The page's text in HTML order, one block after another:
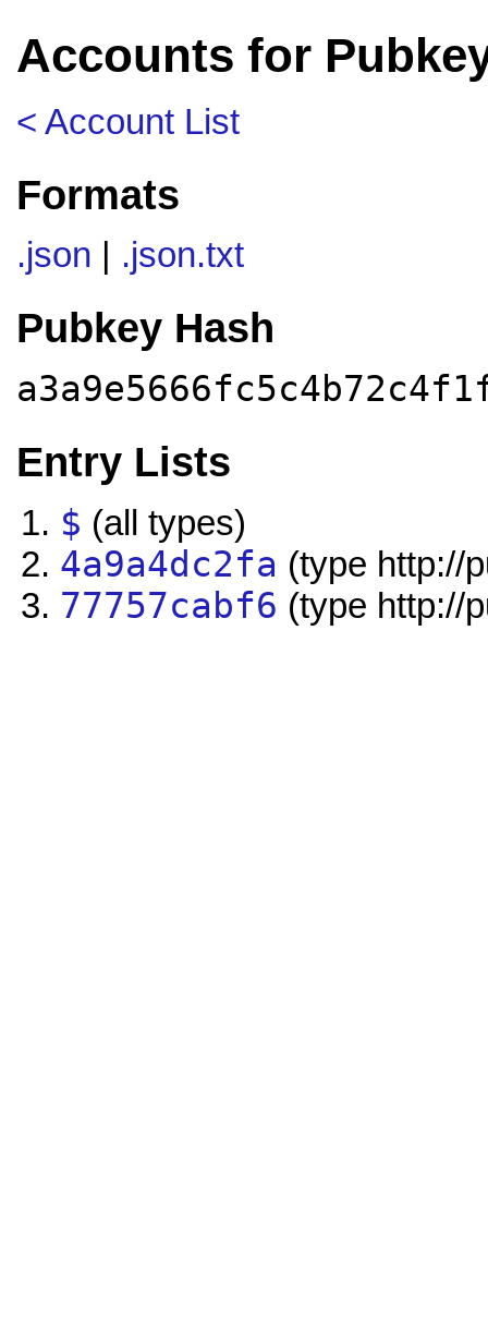
Accounts for
< Account List
Formats
.json .json.txt
Pubkey Hash
Entry Lists
$ (all types)
4a9a4dc2fa (type http://
77757cabf6 (type http://